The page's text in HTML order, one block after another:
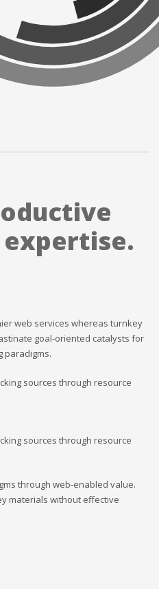
web services whereas turnkey
goal-oriented catalysts for
paradigms.
sources through resource
sources through resource
through web-enabled value.
materials without effective